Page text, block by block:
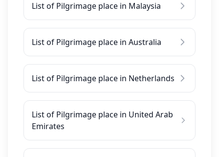
List of Pilgrimage place in Malaysia
List of Pilgrimage place in Australia
List of Pilgrimage place in Netherlands
List of Pilgrimage place in United Arab
Emirates